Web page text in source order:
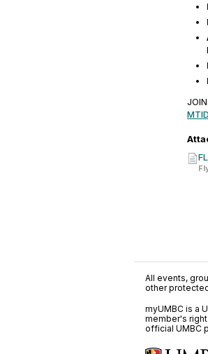
All events,
other
myUMBC is a
member's
official UMBC